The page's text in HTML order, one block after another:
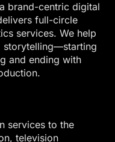
brand-centric digital
full-circle
services. We help
storytelling—starting
and ending with
services to the
television